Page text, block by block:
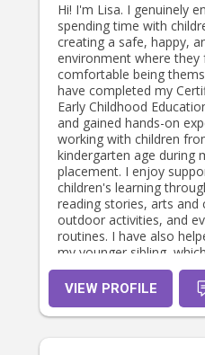
Hi! I'm Lisa. I genuinely
spending time with
creating a safe, happy,
environment where they
comfortable being
have completed my
Early Childhood
and gained hands-on
working with children
kindergarten age during
placement. I enjoy
children's learning
reading stories, arts and
outdoor activities, and
routines. I have also helped care for
my younger sibling,
developed my patience,
responsibility, and
children's individual
supported with
VIEW PROFILE